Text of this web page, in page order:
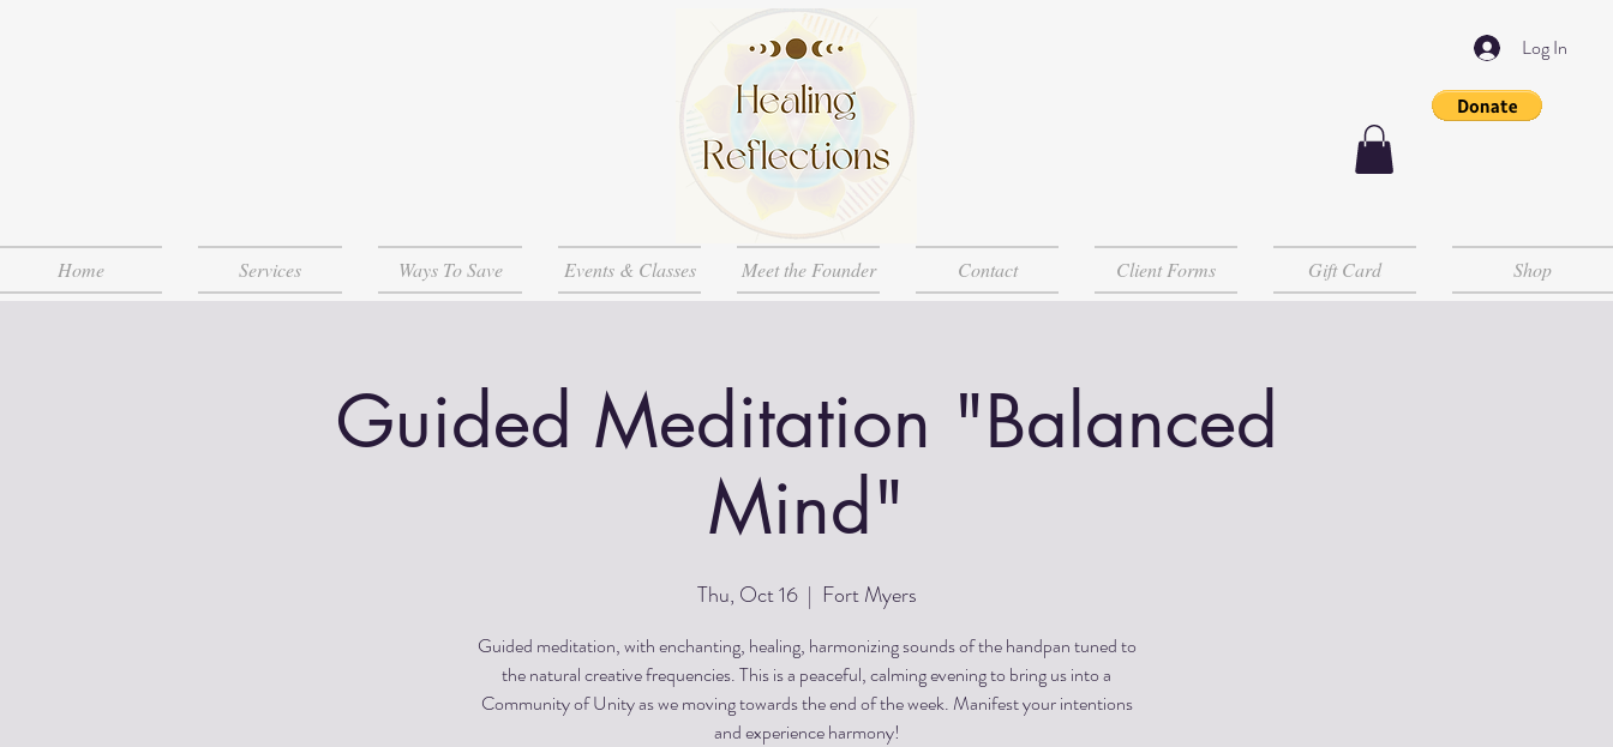
Log In
Home Services Ways To Save Events & Classes Meet the Founder Contact Client Forms Gift Card Shop
Guided Meditation "Balanced
Mind"
Thu, Oct 16
  |
Fort Myers
Guided meditation, with enchanting, healing, harmonizing sounds of the handpan tuned to
the natural creative frequencies. This is a peaceful, calming evening to bring us into a
Community of Unity as we moving towards the end of the week. Manifest your intentions
and experience harmony!